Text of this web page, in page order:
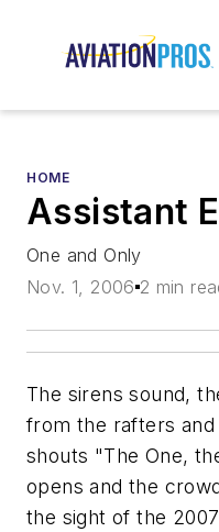
HOME
Assistant
One and Only
Nov. 1, 2006 2 min
The sirens sound,
from the rafters
shouts "The One,
opens and the
the sight of the